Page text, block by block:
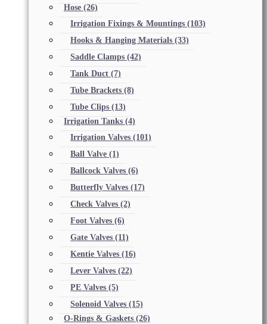
Hose (26)
Irrigation Fixings & Mountings (103)
Hooks & Hanging Materials (33)
Saddle Clamps (42)
Tank Duct (7)
Tube Brackets (8)
Tube Clips (13)
Irrigation Tanks (4)
Irrigation Valves (101)
Ball Valve (1)
Ballcock Valves (6)
Butterfly Valves (17)
Check Valves (2)
Foot Valves (6)
Gate Valves (11)
Kentie Valves (16)
Lever Valves (22)
PE Valves (5)
Solenoid Valves (15)
O-Rings & Gaskets (26)